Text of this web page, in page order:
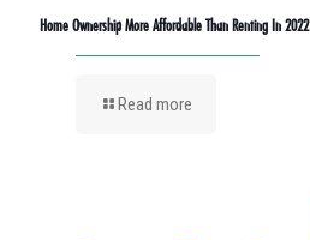
Home Ownership More Affordable Than Renting In 2022
Read more